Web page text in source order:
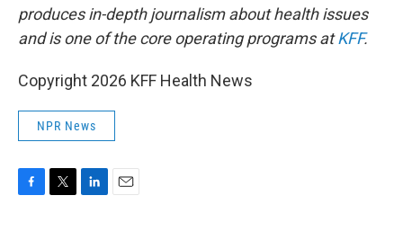
produces in-depth journalism about health issues
and is one of the core operating programs atKFF.
Copyright 2026 KFF Health News
NPR News